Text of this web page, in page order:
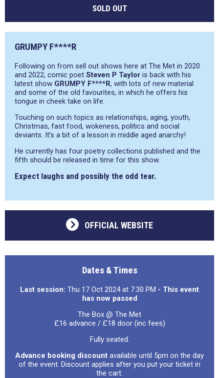
SOLD OUT
GRUMPY F****R
Following on from sell out shows here at The Met in 2020
and 2022, comic poet Steven P Taylor is back with his
latest show GRUMPY F****R, with lots of new material
and some of the old favourites, in which he offers his
tongue in cheek take on life.
Touching on such topics as relationships, aging, youth,
Christmas, fast food, wokeness, politics and social
deviants. It’s a bit of a lesson in middle aged anarchy!
He currently has four poetry collections published and the
fifth should be released in time for this show.
Expect laughs and possibly the odd tear.
OFFICIAL WEBSITE
Dates & Times
Last session: Thu 17 Oct 2024 at 7:30 PM - This event
has now passed
The Box @ The Met
£16 advance / £18 door (inc fees)
Fully seated.
Advance booking discount available until 5pm on the day
of the event. Discount applies after you put your ticket in
the cart.